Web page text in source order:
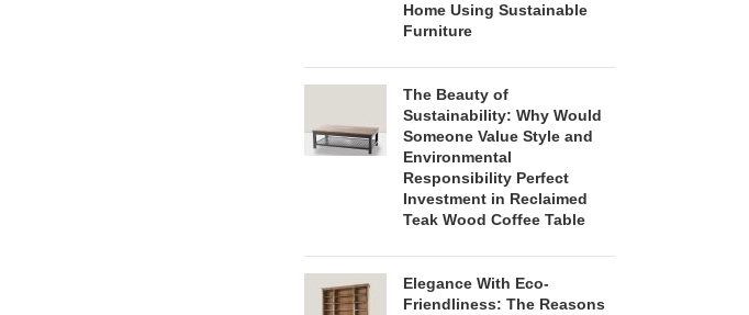
Home Using Sustainable
Furniture
The Beauty of
Sustainability: Why Would
Someone Value Style and
Environmental
Responsibility Perfect
Investment in Reclaimed
Teak Wood Coffee Table
Elegance With Eco-
Friendliness: The Reasons